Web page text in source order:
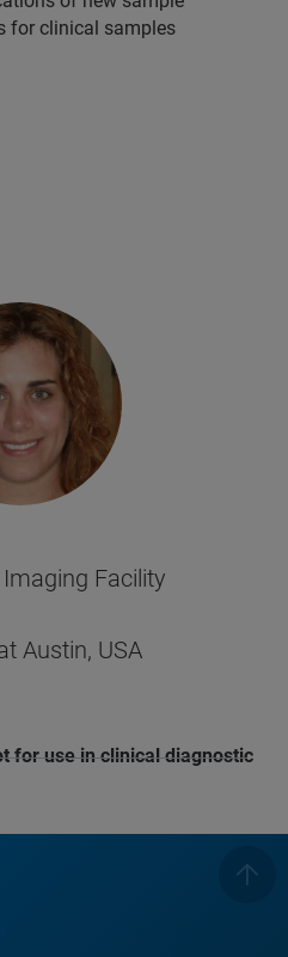
for clinical samples
Facility
Austin, USA
for use in clinical diagnostic